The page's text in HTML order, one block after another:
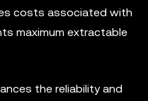
costs associated with
maximum extractable
the reliability and